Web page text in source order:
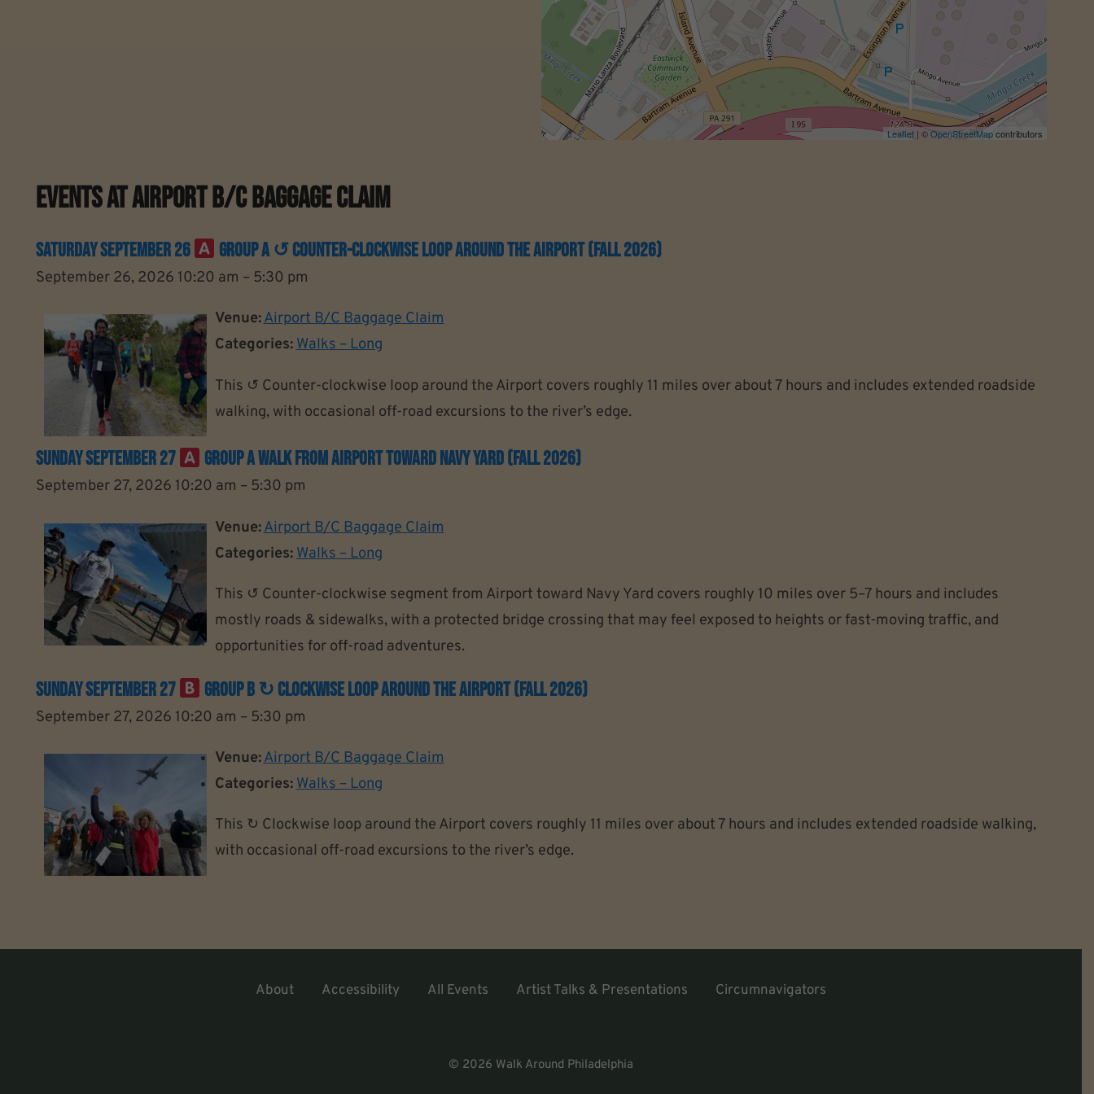
Leaflet| ©OpenStreetMapcontributors
Events AtAirport B/C Baggage Claim
Saturday September 26 Group A ↺ Counter-Clockwise Loop Around The Airport (Fall 2026)
September 26, 2026 10:20 am – 5:30 pm
Venue:Airport B/C Baggage Claim
Categories:Walks – Long
This ↺ Counter-clockwise loop around the Airport covers roughly 11 miles over about 7 hours and includes extended roadside
walking, with occasional off-road excursions to the river’s edge.
Sunday September 27 Group A Walk From Airport Toward Navy Yard (Fall 2026)
September 27, 2026 10:20 am – 5:30 pm
Venue:Airport B/C Baggage Claim
Categories:Walks – Long
This ↺ Counter-clockwise segment from Airport toward Navy Yard covers roughly 10 miles over 5–7 hours and includes
mostly roads & sidewalks, with a protected bridge crossing that may feel exposed to heights or fast-moving traffic, and
opportunities for off-road adventures.
Sunday September 27 Group B ↻ Clockwise Loop Around The Airport (Fall 2026)
September 27, 2026 10:20 am – 5:30 pm
Venue:Airport B/C Baggage Claim
Categories:Walks – Long
This ↻ Clockwise loop around the Airport covers roughly 11 miles over about 7 hours and includes extended roadside walking,
with occasional off-road excursions to the river’s edge.
About Accessibility All Events Artist Talks & Presentations Circumnavigators
© 2026 Walk Around Philadelphia